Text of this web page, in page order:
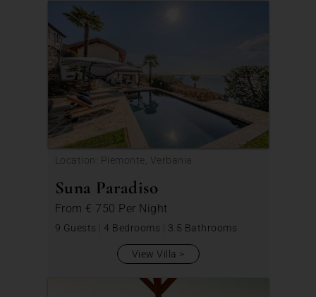
Location: Piemonte, Verbania
Suna Paradiso
From € 750 Per Night
9 Guests | 4 Bedrooms | 3.5 Bathrooms
View Villa